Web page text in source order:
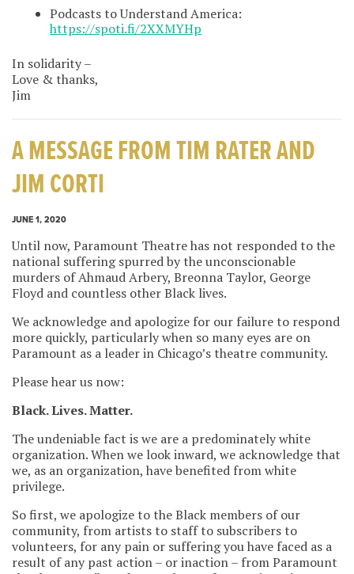
Podcasts to Understand America:
https://spoti.fi/2XXMYHp
In solidarity –
Love & thanks,
Jim
A MESSAGE FROM TIM RATER AND
JIM CORTI
JUNE 1, 2020
Until now, Paramount Theatre has not responded to the
national suffering spurred by the unconscionable
murders of Ahmaud Arbery, Breonna Taylor, George
Floyd and countless other Black lives.
We acknowledge and apologize for our failure to respond
more quickly, particularly when so many eyes are on
Paramount as a leader in Chicago’s theatre community.
Please hear us now:
Black. Lives. Matter.
The undeniable fact is we are a predominately white
organization. When we look inward, we acknowledge that
we, as an organization, have benefited from white
privilege.
So first, we apologize to the Black members of our
community, from artists to staff to subscribers to
volunteers, for any pain or suffering you have faced as a
result of any past action – or inaction – from Paramount